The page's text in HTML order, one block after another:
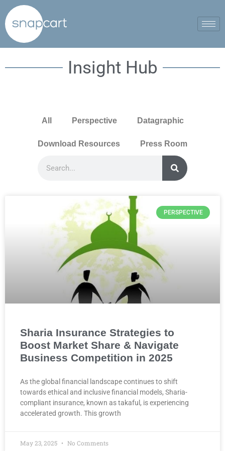
Insight Hub
All Perspective Datagraphic
Download Resources Press Room
PERSPECTIVE
Sharia Insurance Strategies to
Boost Market Share & Navigate
Business Competition in 2025
As the global financial landscape continues to shift
towards ethical and inclusive financial models, Sharia-
compliant insurance, known as takaful, is experiencing
accelerated growth. This growth
May 23, 2025 No Comments